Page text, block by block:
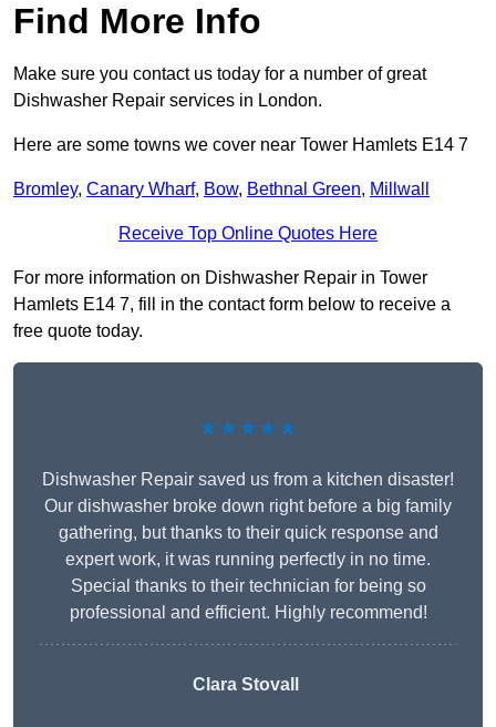
Find More Info
Make sure you contact us today for a number of great
Dishwasher Repair services in London.
Here are some towns we cover near Tower Hamlets E14 7
Bromley, Canary Wharf, Bow, Bethnal Green, Millwall
Receive Top Online Quotes Here
For more information on Dishwasher Repair in Tower
Hamlets E14 7, fill in the contact form below to receive a
free quote today.
★★★★★
Dishwasher Repair saved us from a kitchen disaster!
Our dishwasher broke down right before a big family
gathering, but thanks to their quick response and
expert work, it was running perfectly in no time.
Special thanks to their technician for being so
professional and efficient. Highly recommend!
Clara Stovall